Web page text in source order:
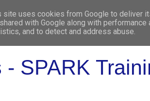
WHO
- SPARK
site uses cookies from Google to deliver
with Google along with
and to detect and address abuse.